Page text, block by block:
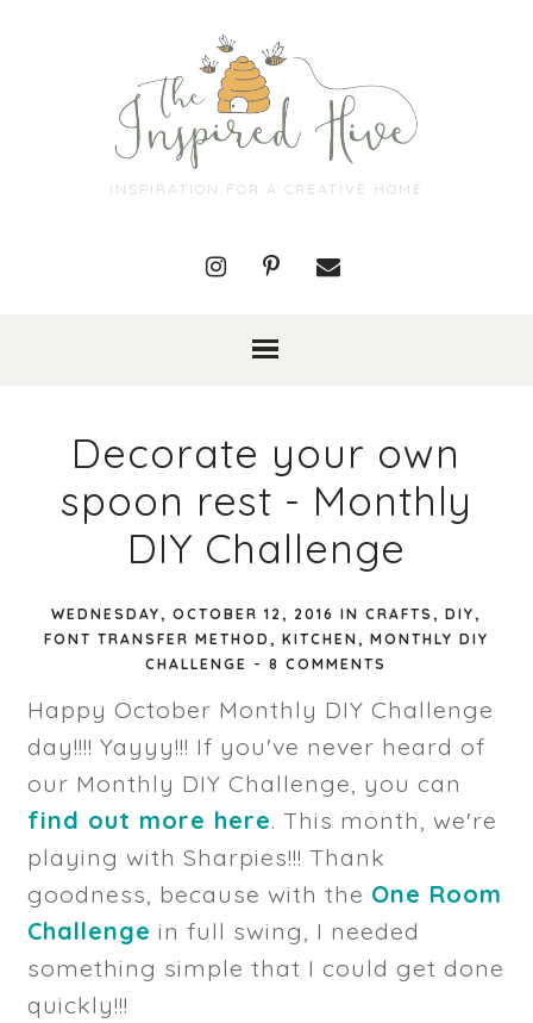
INSPIRATION FOR A CREATIVE HOME
Decorate your own
spoon rest - Monthly
DIY Challenge
WEDNESDAY, OCTOBER 12, 2016INCRAFTS,DIY,
FONT TRANSFER METHOD , KITCHEN, MONTHLY DIY
CHALLENGE -8 COMMENTS
Happy October Monthly DIY Challenge
day!!!! Yayyy!!! If you've never heard of
our Monthly DIY Challenge, you can
find out more here. This month, we're
playing with Sharpies!!! Thank
goodness, because with the One Room
Challenge in full swing, I needed
something simple that I could get done
quickly!!!